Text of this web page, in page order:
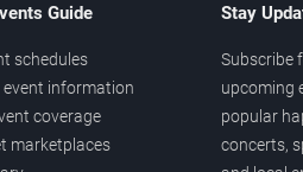
Guide
schedules
event information
coverage
marketplaces
Stay
Subscribe
upcoming
popular
concerts,